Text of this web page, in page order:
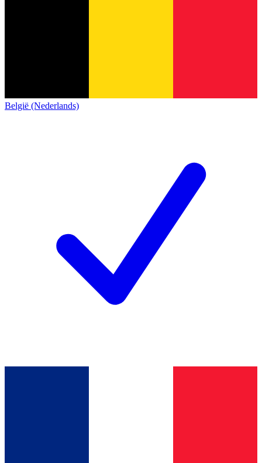
België (Nederlands)